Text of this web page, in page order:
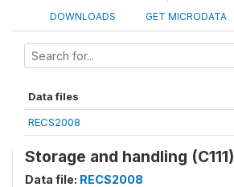
DOWNLOADS GET MICRODATA
Data files
RECS2008
Storage and handling (C111)
Data file: RECS2008